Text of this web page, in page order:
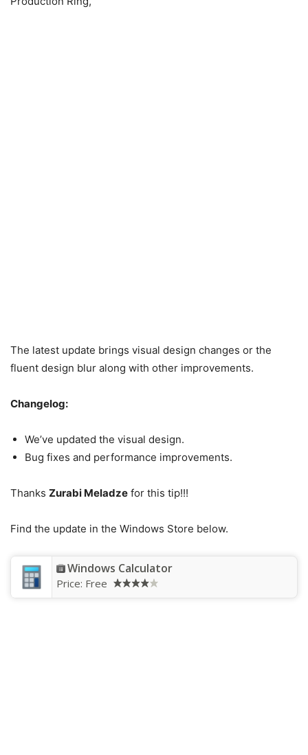
The latest update brings visual design changes or the
fluent design blur along with other improvements.
Changelog:
We’ve updated the visual design.
Bug fixes and performance improvements.
Thanks Zurabi Meladze for this tip!!!
Find the update in the Windows Store below.
Windows Calculator
Price: Free